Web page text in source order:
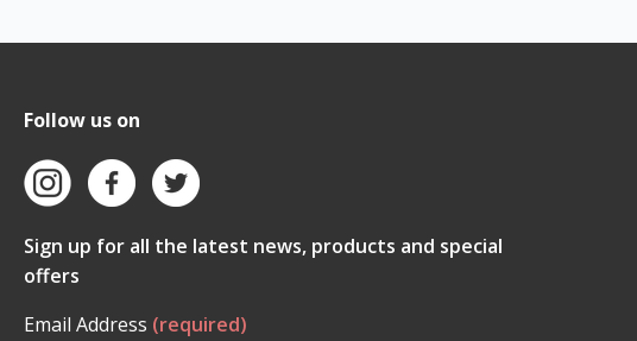
Follow us on
Sign up for all the latest news, products and special
offers
Email Address (required)